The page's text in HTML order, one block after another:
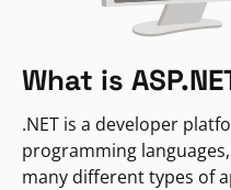
What is
.NET is a developer
programming
many different types of